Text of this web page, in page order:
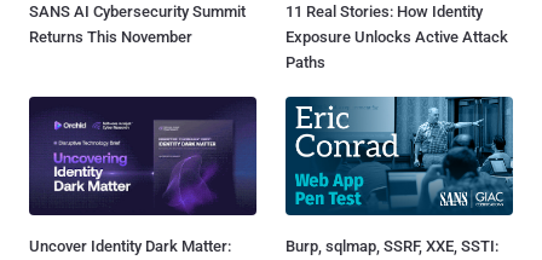
SANS AI Cybersecurity Summit
Returns This November
11 Real Stories: How Identity
Exposure Unlocks Active Attack
Paths
Uncover Identity Dark Matter:
Burp, sqlmap, SSRF, XXE, SSTI: